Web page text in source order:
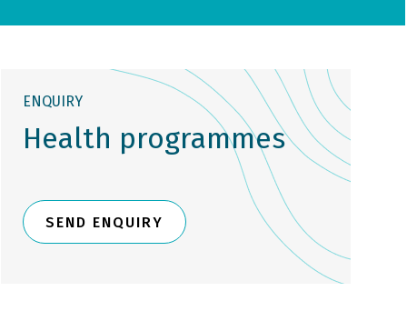
ENQUIRY
Health programmes
SEND ENQUIRY